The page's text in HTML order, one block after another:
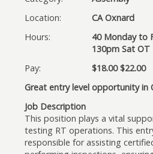
Location:
CA Oxnard
Hours:
40 Monday to
130pm Sat OT
Pay:
$18.00 $22.00
Great entry level opportunity in
Job Description
This position plays a vital
testing RT operations. This
responsible for assisting